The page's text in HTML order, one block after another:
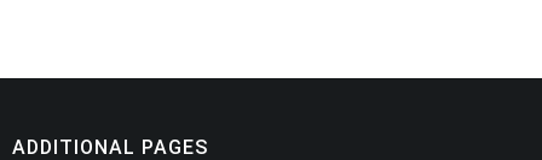
ADDITIONAL PAGES